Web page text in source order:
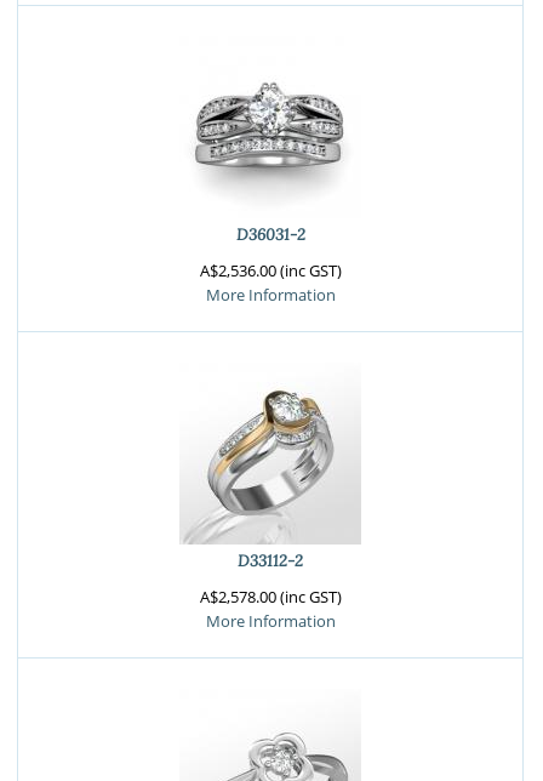
D36031-2
A$2,536.00 (inc GST)
More Information
D33112-2
A$2,578.00 (inc GST)
More Information